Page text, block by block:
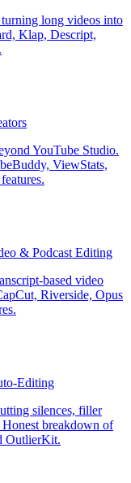
long videos into
Klap, Descript,
YouTube Studio.
ViewStats,
& Podcast Editing
based video
Riverside, Opus
Editing
silences, filler
breakdown of
OutlierKit.